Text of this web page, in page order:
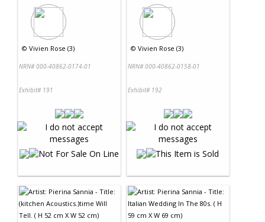
© Vivien Rose (3)
NRN# 000-40862-0174-01
Exhibit# 191
© Vivien Rose (3)
NRN# 000-40862-0158-01
Exhibit# 192